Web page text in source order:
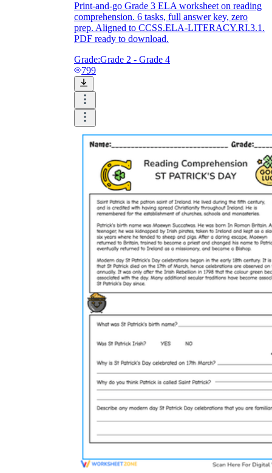
Print-and-go Grade 3 ELA worksheet on reading
comprehension. 6 tasks, full answer key, zero
prep. Aligned to CCSS.ELA-LITERACY.RI.3.1.
PDF ready to download.
Grade:Grade 2 - Grade 4
799